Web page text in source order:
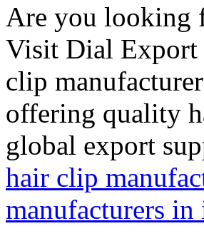
Are you looking
Visit Dial Export
clip
offering quality
global export
hair clip
manufacturers in